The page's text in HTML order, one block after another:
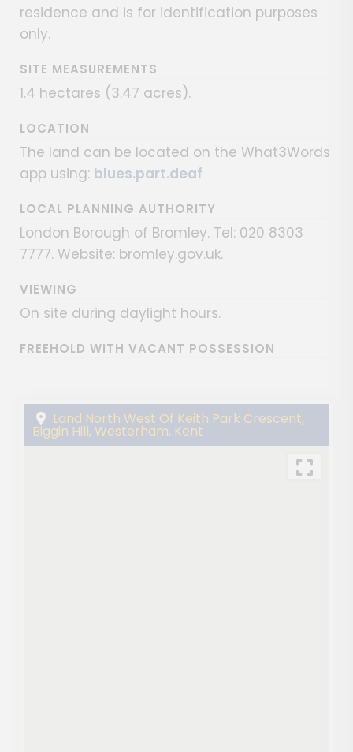
residence and is for identification purposes
only.
SITE MEASUREMENTS
1.4 hectares (3.47 acres).
LOCATION
The land can be located on the What3Words
app using: blues.part.deaf
LOCAL PLANNING AUTHORITY
London Borough of Bromley. Tel: 020 8303
7777. Website: bromley.gov.uk.
VIEWING
On site during daylight hours.
FREEHOLD WITH VACANT POSSESSION
Land North West Of Keith Park Crescent,
Biggin Hill, Westerham, Kent